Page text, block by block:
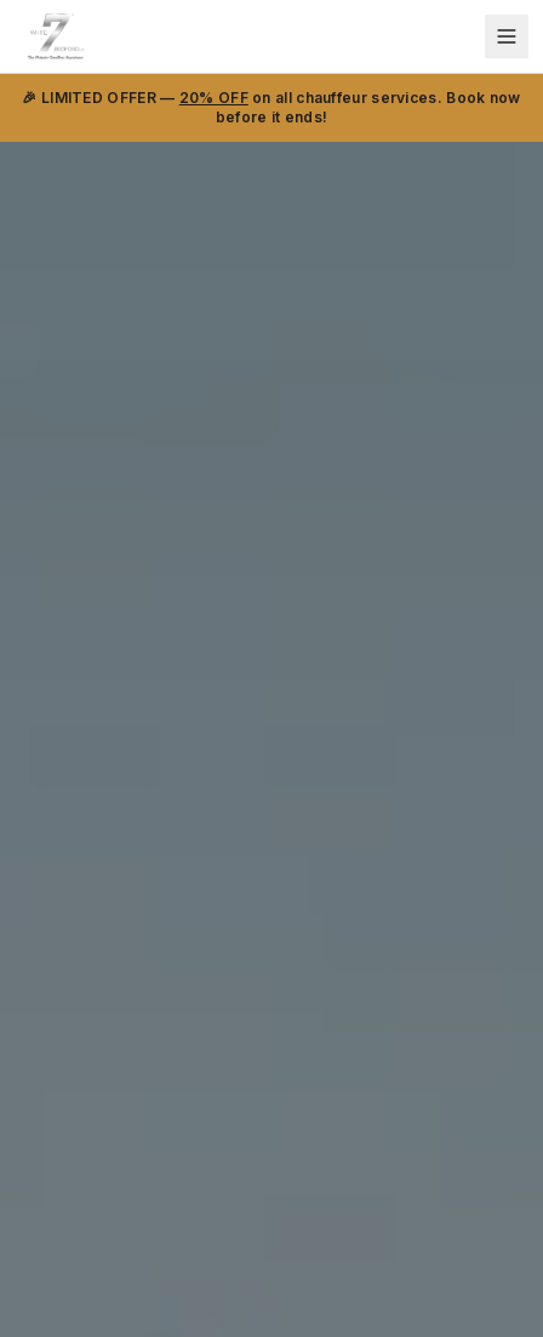
🎉 LIMITED OFFER — 20% OFFon all chauffeur services. Book now
before it ends!